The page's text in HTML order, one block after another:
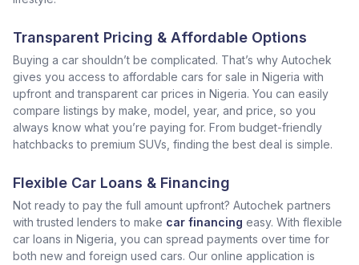
Transparent Pricing & Affordable Options
Buying a car shouldn’t be complicated. That’s why Autochek
gives you access to affordable cars for sale in Nigeria with
upfront and transparent car prices in Nigeria. You can easily
compare listings by make, model, year, and price, so you
always know what you’re paying for. From budget-friendly
hatchbacks to premium SUVs, finding the best deal is simple.
Flexible Car Loans & Financing
Not ready to pay the full amount upfront? Autochek partners
with trusted lenders to make car financing easy. With flexible
car loans in Nigeria, you can spread payments over time for
both new and foreign used cars. Our online application is